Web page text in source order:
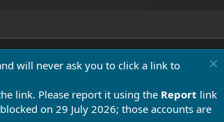
will never ask you to click a link to
link. Please report it using the Report link
on 29 July 2026; those accounts are